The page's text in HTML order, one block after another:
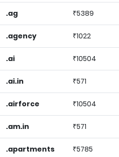
.ag ₹5389
.agency ₹1022
.ai ₹10504
.ai.in ₹571
.airforce ₹10504
.am.in ₹571
.apartments ₹5785